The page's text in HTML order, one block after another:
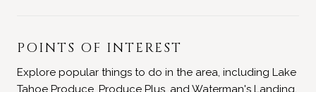
POINTS OF INTEREST
Explore popular things to do in the area, including Lake
Tahoe Produce, Produce Plus, and Waterman's Landing.